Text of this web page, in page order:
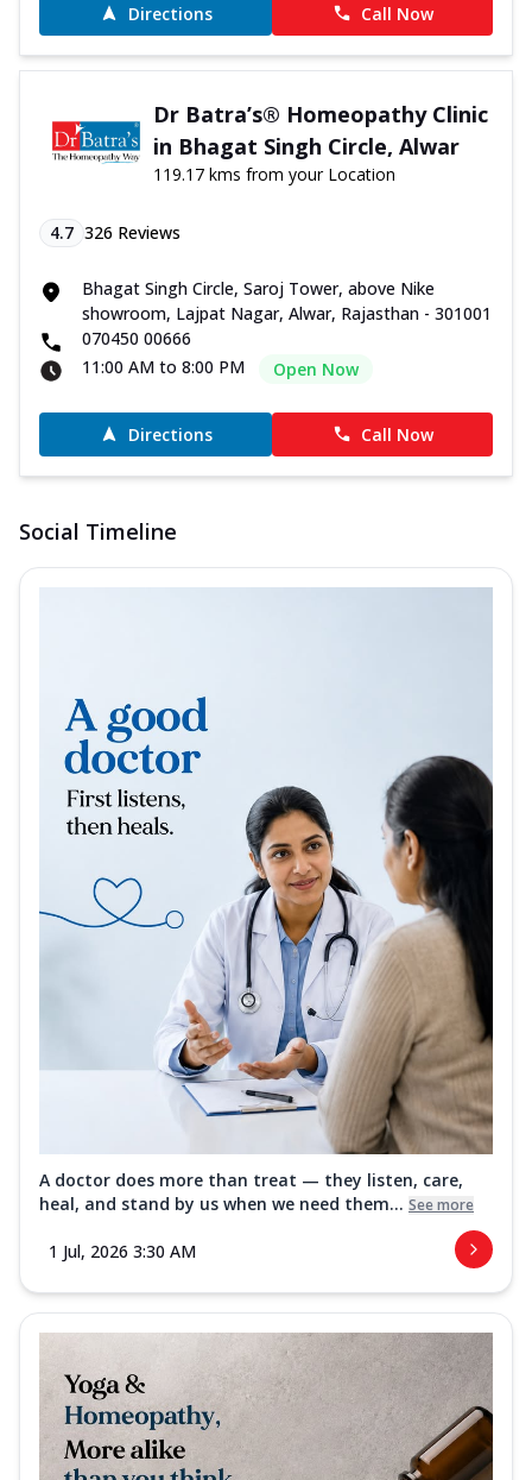
Directions Call Now
Dr Batra’s® Homeopathy Clinic
in Bhagat Singh Circle, Alwar
119.17 kms from your Location
4.7 326 Reviews
Bhagat Singh Circle, Saroj Tower, above Nike
showroom, Lajpat Nagar, Alwar, Rajasthan - 301001
070450 00666
11:00 AM to 8:00 PM
Open Now
Directions Call Now
Social Timeline
A doctor does more than treat — they listen, care,
heal, and stand by us when we need them... See more
1 Jul, 2026 3:30 AM